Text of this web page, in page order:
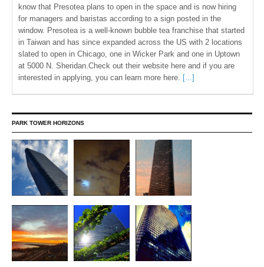
know that Presotea plans to open in the space and is now hiring
for managers and baristas according to a sign posted in the
window. Presotea is a well-known bubble tea franchise that started
in Taiwan and has since expanded across the US with 2 locations
slated to open in Chicago, one in Wicker Park and one in Uptown
at 5000 N. Sheridan.Check out their website here and if you are
interested in applying, you can learn more here. [...]
PARK TOWER HORIZONS